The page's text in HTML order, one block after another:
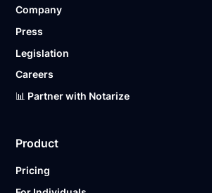
Company
Press
Legislation
Careers
📊 Partner with Notarize
Product
Pricing